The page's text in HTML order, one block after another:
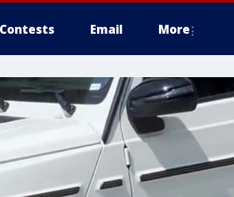
Contests Email More